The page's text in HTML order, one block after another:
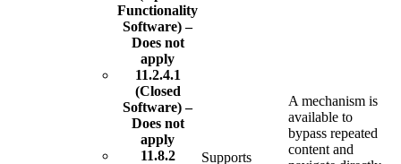
Functionality
Software) –
Does not
apply
11.2.4.1
(Closed
Software) –
Does not
apply
11.8.2
Supports
A mechanism is
available to
bypass repeated
content and